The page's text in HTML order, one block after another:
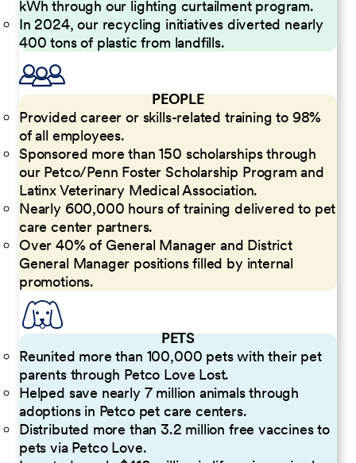
kWh through our lighting curtailment program.
In 2024, our recycling initiatives diverted nearly
400 tons of plastic from landfills.
PEOPLE
Provided career or skills-related training to 98%
of all employees.
Sponsored more than 150 scholarships through
our Petco/Penn Foster Scholarship Program and
Latinx Veterinary Medical Association.
Nearly 600,000 hours of training delivered to pet
care center partners.
Over 40% of General Manager and District
General Manager positions filled by internal
promotions.
PETS
Reunited more than 100,000 pets with their pet
parents through Petco Love Lost.
Helped save nearly 7 million animals through
adoptions in Petco pet care centers.
Distributed more than 3.2 million free vaccines to
pets via Petco Love.